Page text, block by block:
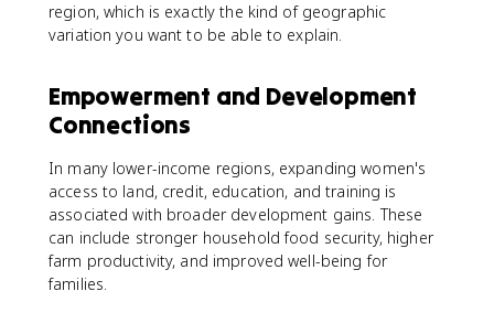
region, which is exactly the kind of geographic
variation you want to be able to explain.
Empowerment and Development
Connections
In many lower-income regions, expanding women's
access to land, credit, education, and training is
associated with broader development gains. These
can include stronger household food security, higher
farm productivity, and improved well-being for
families.